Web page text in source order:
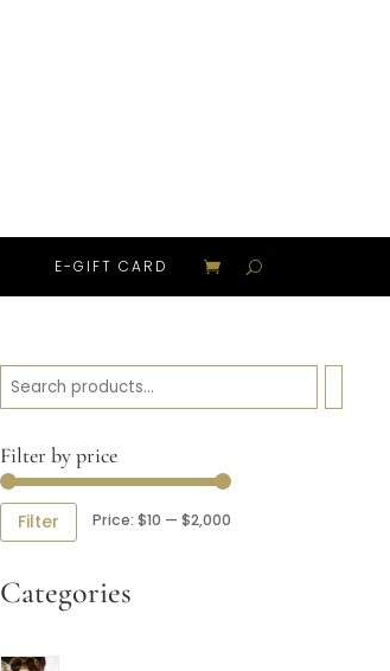
E-GIFT CARD
Search
Filter by price
Min
Max
Filter Price: $10 — $2,000
Categories